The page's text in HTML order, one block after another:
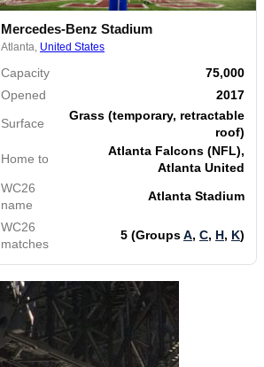
Mercedes-Benz Stadium
Atlanta, United States
Capacity
75,000
Opened
2017
Surface
Grass (temporary, retractable
roof)
Home to
Atlanta Falcons (NFL),
Atlanta United
WC26
name
Atlanta Stadium
WC26
matches
5 (Groups A, C, H , K)